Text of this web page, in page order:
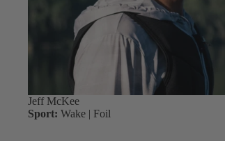
Jeff McKee
Sport: Wake | Foil